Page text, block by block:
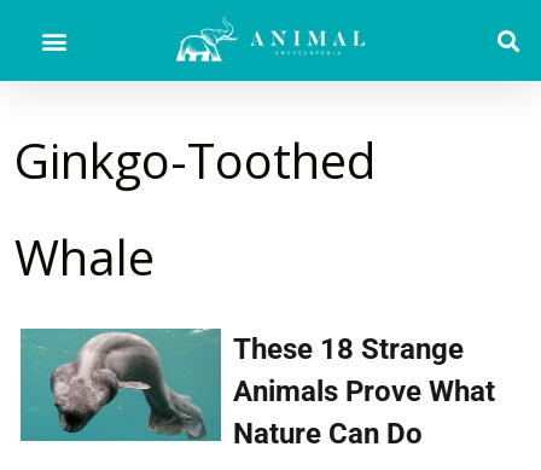
Ginkgo-Toothed
Whale
These 18 Strange
Animals Prove What
Nature Can Do